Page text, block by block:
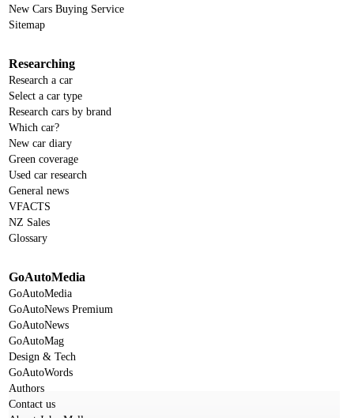
New Cars Buying Service
Sitemap
Researching
Research a car
Select a car type
Research cars by brand
Which car?
New car diary
Green coverage
Used car research
General news
VFACTS
NZ Sales
Glossary
GoAutoMedia
GoAutoMedia
GoAutoNews Premium
GoAutoNews
GoAutoMag
Design & Tech
GoAutoWords
Authors
Contact us